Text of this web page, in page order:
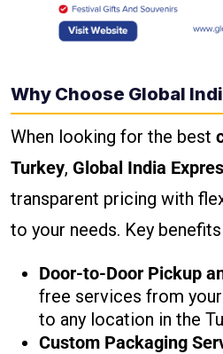
Why Choose Global
When looking for the best
Turkey, Global India
transparent pricing with
to your needs. Key
Door-to-Door Pickup
free services from
to any location in the
Custom Packaging